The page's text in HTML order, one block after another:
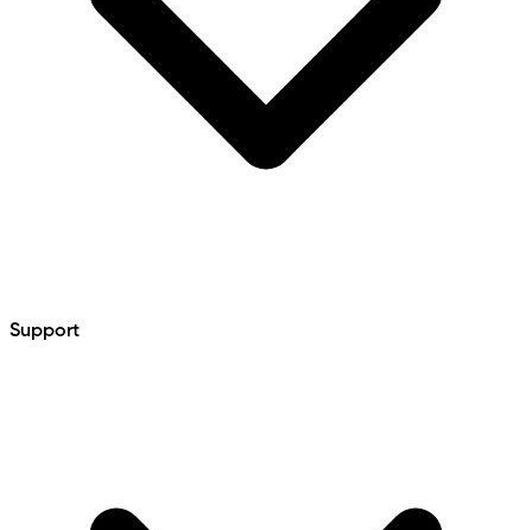
Support